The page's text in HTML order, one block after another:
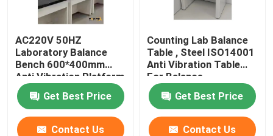
AC220V 50HZ
Laboratory Balance
Bench 600*400mm
Anti Vibration Platform
Get Best Price
Contact Us
Counting Lab Balance
Table , Steel ISO14001
Anti Vibration Table
For Balance
Get Best Price
Contact Us